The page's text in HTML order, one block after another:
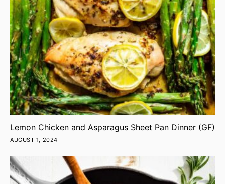
Lemon Chicken and Asparagus Sheet Pan Dinner (GF)
AUGUST 1, 2024